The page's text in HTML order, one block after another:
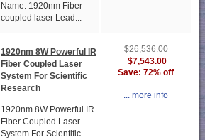
Name: 1920nm Fiber
coupled laser Lead...
1920nm 8W Powerful IR
Fiber Coupled Laser
System For Scientific
Research
1920nm 8W Powerful IR
Fiber Coupled Laser
System For Scientific
$26,536.00
$7,543.00
Save: 72% off
... more info